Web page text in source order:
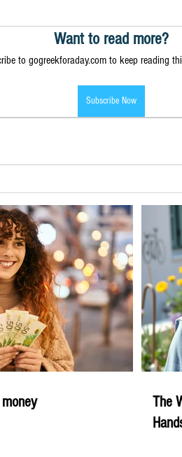
Want to read more?
to gogreekforaday.com to keep reading
Subscribe Now
The